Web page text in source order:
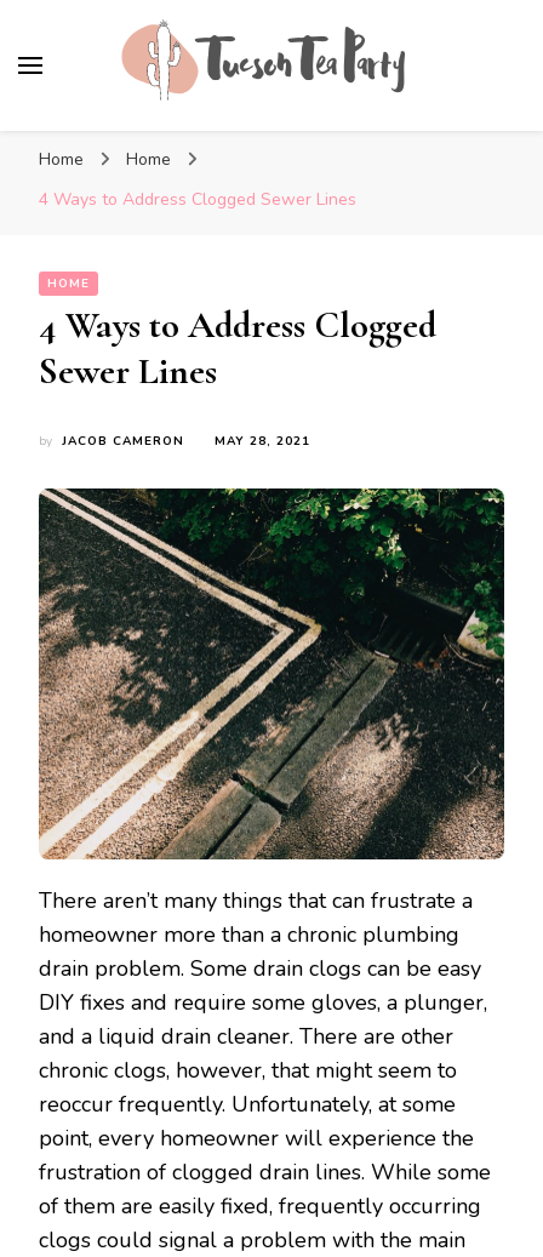
Home
Home
4 Ways to Address Clogged Sewer Lines
HOME
4 Ways to Address Clogged
Sewer Lines
by JACOB CAMERON MAY 28, 2021
There aren’t many things that can frustrate a
homeowner more than a chronic plumbing
drain problem. Some drain clogs can be easy
DIY fixes and require some gloves, a plunger,
and a liquid drain cleaner. There are other
chronic clogs, however, that might seem to
reoccur frequently. Unfortunately, at some
point, every homeowner will experience the
frustration of clogged drain lines. While some
of them are easily fixed, frequently occurring
clogs could signal a problem with the main